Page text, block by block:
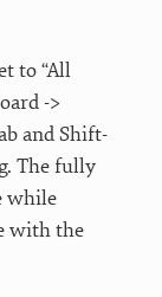
to “All
->
and Shift-
The fully
while
with the